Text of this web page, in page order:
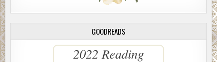
GOODREADS
2022 Reading